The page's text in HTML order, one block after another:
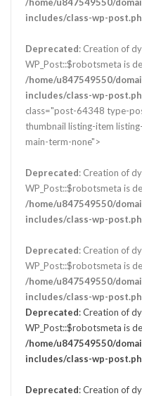
includes/class-wp-
Deprecated: Creation of
WP_Post::$robotsmeta is
/home/u847549550/
includes/class-wp-
class="post-64348 type-
thumbnail listing-item
main-term-none">
Deprecated: Creation of
WP_Post::$robotsmeta is
/home/u847549550/
includes/class-wp-
Deprecated: Creation of
WP_Post::$robotsmeta is
/home/u847549550/
includes/class-wp-
Deprecated: Creation of
WP_Post::$robotsmeta is
/home/u847549550/
includes/class-wp-
Deprecated: Creation of